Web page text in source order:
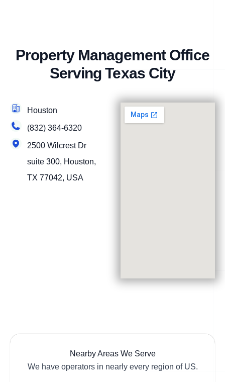
Property Management Office
Serving Texas City
Houston
(832) 364-6320
2500 Wilcrest Dr
suite 300, Houston,
TX 77042, USA
Nearby Areas We Serve
We have operators in nearly every region of US.